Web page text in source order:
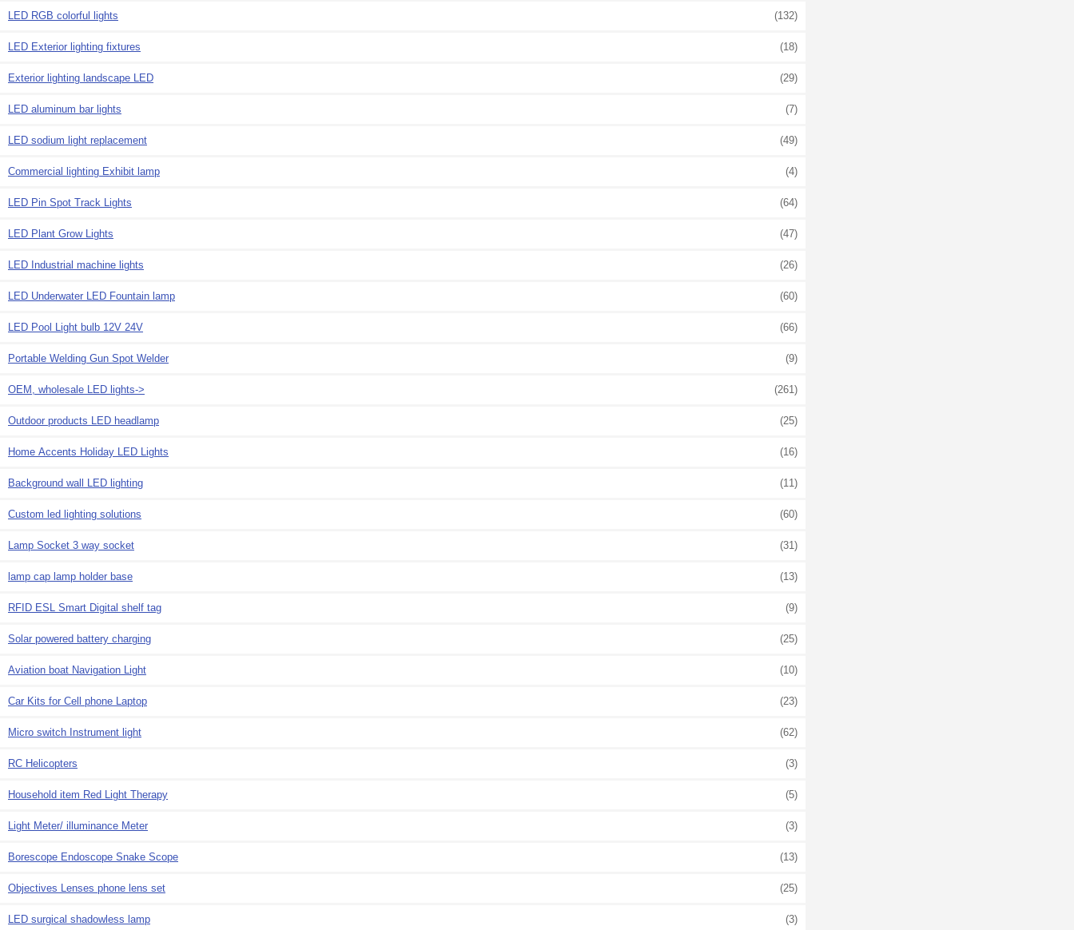
LED RGB colorful lights (132)
LED Exterior lighting fixtures (18)
Exterior lighting landscape LED (29)
LED aluminum bar lights (7)
LED sodium light replacement (49)
Commercial lighting Exhibit lamp (4)
LED Pin Spot Track Lights (64)
LED Plant Grow Lights (47)
LED Industrial machine lights (26)
LED Underwater LED Fountain lamp (60)
LED Pool Light bulb 12V 24V (66)
Portable Welding Gun Spot Welder (9)
OEM, wholesale LED lights-> (261)
Outdoor products LED headlamp (25)
Home Accents Holiday LED Lights (16)
Background wall LED lighting (11)
Custom led lighting solutions (60)
Lamp Socket 3 way socket (31)
lamp cap lamp holder base (13)
RFID ESL Smart Digital shelf tag (9)
Solar powered battery charging (25)
Aviation boat Navigation Light (10)
Car Kits for Cell phone Laptop (23)
Micro switch Instrument light (62)
RC Helicopters (3)
Household item Red Light Therapy (5)
Light Meter/ illuminance Meter (3)
Borescope Endoscope Snake Scope (13)
Objectives Lenses phone lens set (25)
LED surgical shadowless lamp (3)